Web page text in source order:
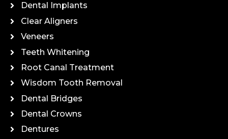
Dental Implants
Clear Aligners
Veneers
Teeth Whitening
Root Canal Treatment
Wisdom Tooth Removal
Dental Bridges
Dental Crowns
Dentures